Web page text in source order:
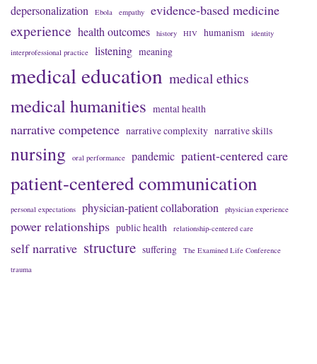
depersonalization Ebola empathy evidence-based medicine
experience health outcomes history HIV humanism
identity
interprofessional practice
listening meaning
medical education medical ethics
medical humanities mental health
narrative competence narrative complexity narrative skills
nursing oral performance pandemic patient-centered care
patient-centered communication
personal expectations physician-patient collaboration physician experience
power relationships public health relationship-centered care
self narrative structure suffering
The Examined Life Conference
trauma